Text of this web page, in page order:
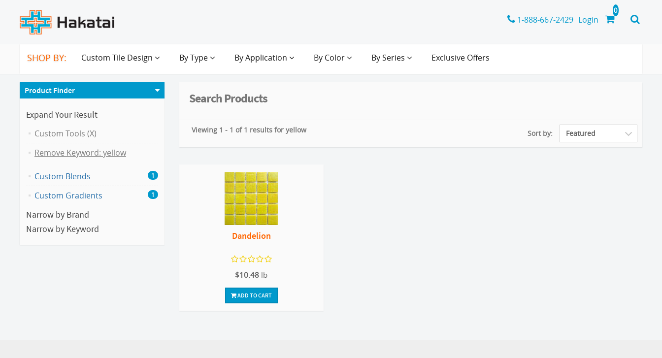
1-888-667-2429 Login
SHOP BY: Custom Tile Design By Type By Application By Color By Series Exclusive Offers
Product Finder
Expand Your Result
Custom Tools (X)
Remove Keyword: yellow
Custom Blends 1
Custom Gradients 1
Narrow by Brand
Narrow by Keyword
Search Products
Viewing 1 - 1 of 1 results for yellow Sort by:
Dandelion
$10.48 lb
ADD TO CART